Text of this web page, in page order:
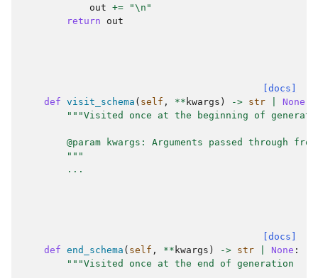
out += "\n "
return
out
[docs]
def visit_schema ( self , ** kwargs ) -> str None
"""Visited once at the beginning of
@param kwargs: Arguments passed through
        """
...
[docs]
def end_schema ( self , ** kwargs ) -> str None :
"""Visited once at the end of generation